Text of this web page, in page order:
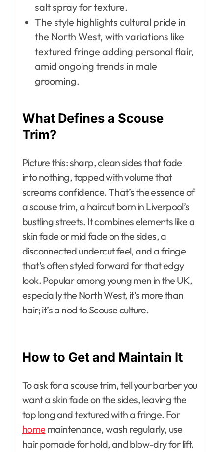
salt spray for texture.
The style highlights cultural pride in
the North West, with variations like
textured fringe adding personal flair,
amid ongoing trends in male
grooming.
What Defines a Scouse
Trim?
Picture this: sharp, clean sides that fade
into nothing, topped with volume that
screams confidence. That’s the essence of
a scouse trim, a haircut born in Liverpool’s
bustling streets. It combines elements like a
skin fade or mid fade on the sides, a
disconnected undercut feel, and a fringe
that’s often styled forward for that edgy
look. Popular among young men in the UK,
especially the North West, it’s more than
hair; it’s a nod to Scouse culture.
How to Get and Maintain It
To ask for a scouse trim, tell your barber you
want a skin fade on the sides, leaving the
top long and textured with a fringe. For
home maintenance, wash regularly, use
hair pomade for hold, and blow-dry for lift.